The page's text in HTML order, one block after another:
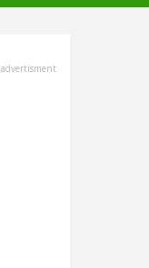
advertisment